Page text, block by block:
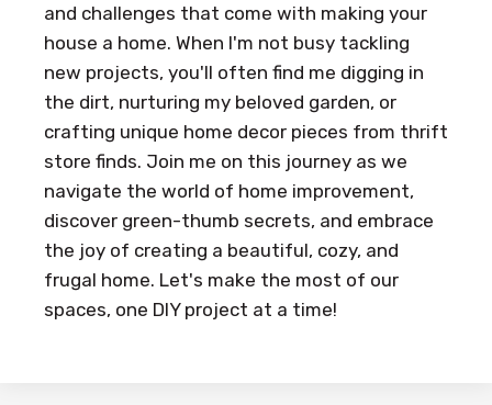
and challenges that come with making your
house a home. When I'm not busy tackling
new projects, you'll often find me digging in
the dirt, nurturing my beloved garden, or
crafting unique home decor pieces from thrift
store finds. Join me on this journey as we
navigate the world of home improvement,
discover green-thumb secrets, and embrace
the joy of creating a beautiful, cozy, and
frugal home. Let's make the most of our
spaces, one DIY project at a time!